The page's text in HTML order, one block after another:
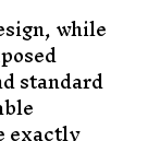
while
standard